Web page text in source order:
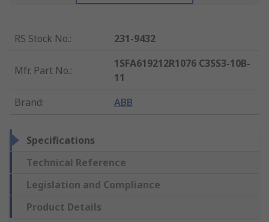
RS Stock No.: 231-9432
Mfr. Part No.:
1SFA619212R1076 C3SS3-10B-
11
Brand: ABB
Specifications
Technical Reference
Legislation and Compliance
Product Details